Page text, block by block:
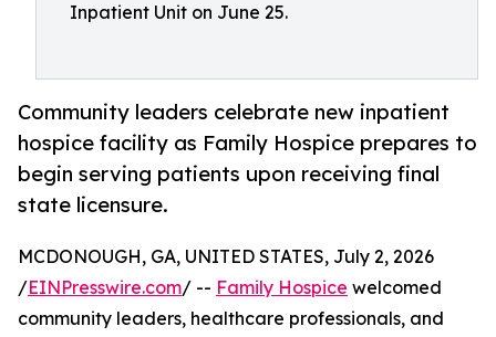
Inpatient Unit on June 25.
Community leaders celebrate new inpatient
hospice facility as Family Hospice prepares to
begin serving patients upon receiving final
state licensure.
MCDONOUGH, GA, UNITED STATES, July 2, 2026
/EINPresswire.com/ -- Family Hospice welcomed
community leaders, healthcare professionals, and